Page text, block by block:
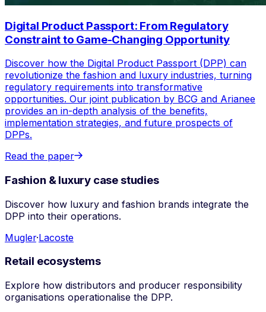
Digital Product Passport: From Regulatory
Constraint to Game-Changing Opportunity
Discover how the Digital Product Passport (DPP) can
revolutionize the fashion and luxury industries, turning
regulatory requirements into transformative
opportunities. Our joint publication by BCG and Arianee
provides an in-depth analysis of the benefits,
implementation strategies, and future prospects of
DPPs.
Read the paper
Fashion & luxury case studies
Discover how luxury and fashion brands integrate the
DPP into their operations.
Mugler·Lacoste
Retail ecosystems
Explore how distributors and producer responsibility
organisations operationalise the DPP.